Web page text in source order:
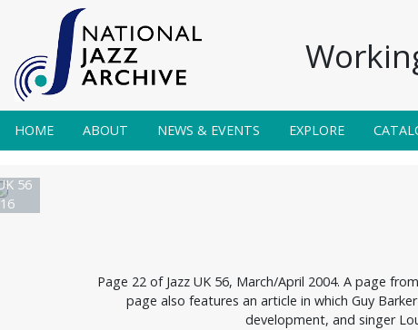
HOME ABOUT NEWS & EVENTS EXPLORE
56
Page 22 of Jazz UK 56, March/April 2004. A page
page also features an article in which Guy
development, and singer